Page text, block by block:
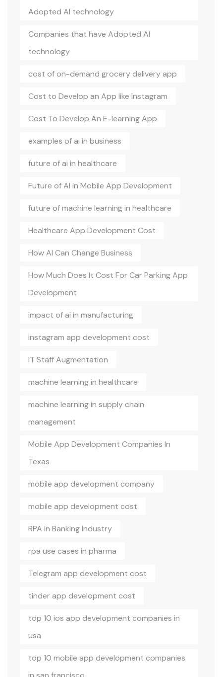
Adopted AI technology
Companies that have Adopted AI
technology
cost of on-demand grocery delivery app
Cost to Develop an App like Instagram
Cost To Develop An E-learning App
examples of ai in business
future of ai in healthcare
Future of AI in Mobile App Development
future of machine learning in healthcare
Healthcare App Development Cost
How AI Can Change Business
How Much Does It Cost For Car Parking App
Development
impact of ai in manufacturing
Instagram app development cost
IT Staff Augmentation
machine learning in healthcare
machine learning in supply chain
management
Mobile App Development Companies In
Texas
mobile app development company
mobile app development cost
RPA in Banking Industry
rpa use cases in pharma
Telegram app development cost
tinder app development cost
top 10 ios app development companies in
usa
top 10 mobile app development companies